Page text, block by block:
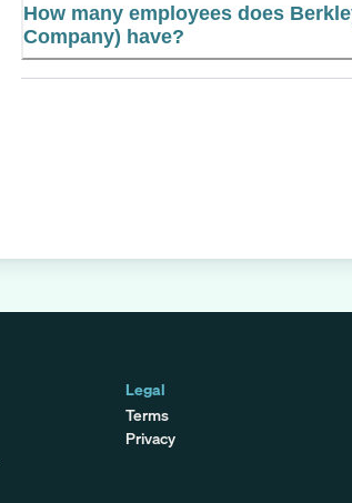
How many employees does
Company) have?
Legal
Terms
Privacy